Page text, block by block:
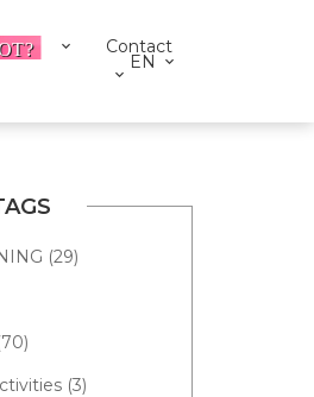
Contact
EN
(29)
(3)